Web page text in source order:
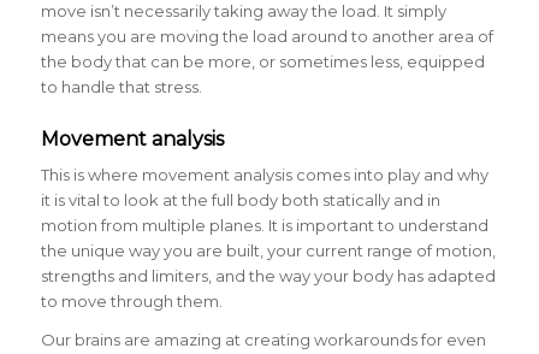
move isn’t necessarily taking away the load. It simply
means you are moving the load around to another area of
the body that can be more, or sometimes less, equipped
to handle that stress.
Movement analysis
This is where movement analysis comes into play and why
it is vital to look at the full body both statically and in
motion from multiple planes. It is important to understand
the unique way you are built, your current range of motion,
strengths and limiters, and the way your body has adapted
to move through them.
Our brains are amazing at creating workarounds for even